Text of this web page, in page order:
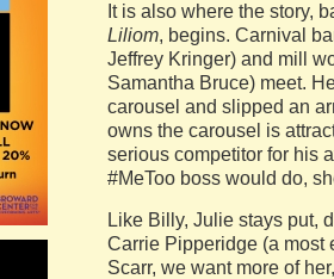
It is also where the story,
Liliom, begins. Carnival
Jeffrey Kringer) and mill
Samantha Bruce) meet.
carousel and slipped an
owns the carousel is
serious competitor for his
#MeToo boss would do,
Like Billy, Julie stays put,
Carrie Pipperidge (a most
Scarr, we want more of